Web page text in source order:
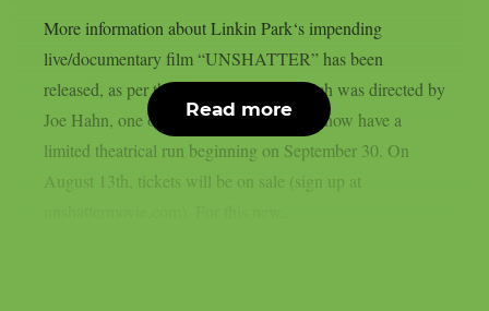
More information about Linkin Park‘s impending
live/documentary film “UNSHATTER” has been
released, as per theprp. This movie, which was directed by
Joe Hahn, one of the nu metal stars, will now have a
limited theatrical run beginning on September 30. On
August 13th, tickets will be on sale (sign up at
Read more